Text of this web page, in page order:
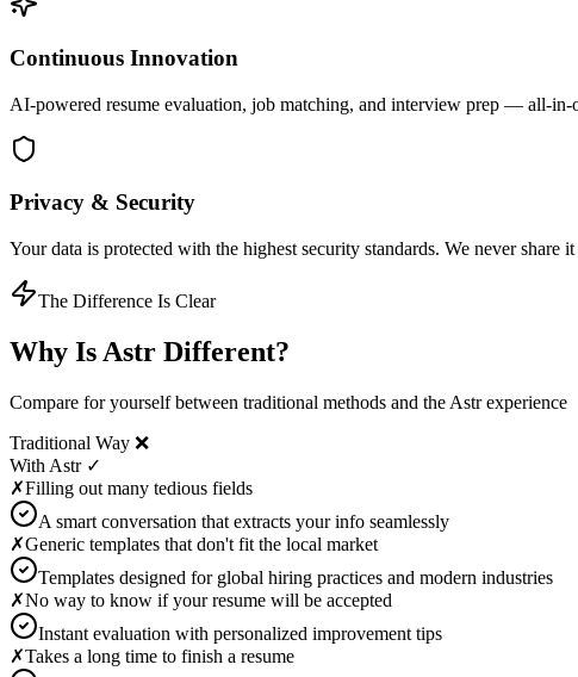
Continuous Innovation
AI-powered resume evaluation, job matching, and interview prep — all-in-
Privacy & Security
Your data is protected with the highest security standards. We never share
The Difference Is Clear
Why Is Astr Different?
Compare for yourself between traditional methods and the Astr experience
Traditional Way ❌
With Astr ✓
✗Filling out many tedious fields
A smart conversation that extracts your info seamlessly
✗Generic templates that don't fit the local market
Templates designed for global hiring practices and modern industries
✗No way to know if your resume will be accepted
Instant evaluation with personalized improvement tips
✗Takes a long time to finish a resume